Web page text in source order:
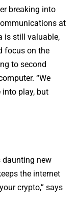
breaking into
at
is still valuable,
focus on the
to second
“We
into play, but
daunting new
the internet
crypto,” says